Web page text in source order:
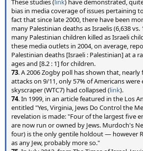
These studies (link) have demonstrated,
bias in media coverage of issues pertaining
fact that since late 2000, there have been
many Palestinian deaths as Israelis (6,638
many Palestinian children killed as Israeli
these media outlets in 2004, on average,
Palestinian deaths [Israeli : Palestinian] at a
ages and [8.2 : 1] for children.
73. A 2006 Zogby poll has shown that,
attacks on 9/11, only 57% of Americans
skyscraper (WTC7) had collapsed (link).
74. In 1999, in an article featured in the Los
entitled "Yes, Virginia, Jews Do Control the
revelation is made: "Four of the largest five
are now run or owned by Jews. Murdoch's
four) is the only gentile holdout — however
as any Jew, probably more so."